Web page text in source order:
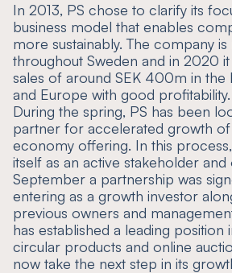
In 2013, PS chose to clarify its
business model that enables
more sustainably. The company
throughout Sweden and in 2020
sales of around SEK 400m in the
and Europe with good profitability.
During the spring, PS has been
partner for accelerated growth
economy offering. In this
itself as an active stakeholder and
September a partnership was
entering as a growth investor
previous owners and
has established a leading
circular products and online
now take the next step in its